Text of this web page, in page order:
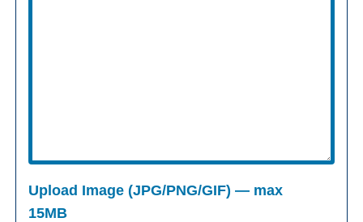
Upload Image (JPG/PNG/GIF) — max
15MB